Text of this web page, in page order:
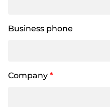
Business phone
Company *